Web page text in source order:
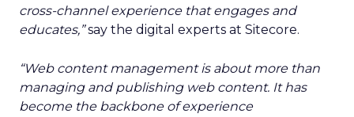
cross-channel experience that engages and
educates,”say the digital experts at Sitecore.
“Web content management is about more than
managing and publishing web content. It has
become the backbone of experience